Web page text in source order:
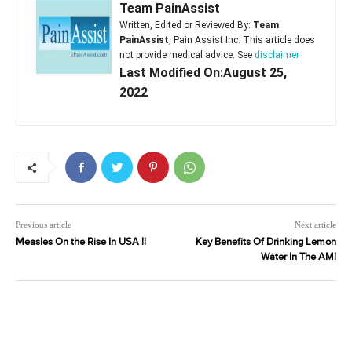
Team PainAssist
Written, Edited or Reviewed By: Team
PainAssist, Pain Assist Inc. This article does
not provide medical advice. See disclaimer
Last Modified On:August 25,
2022
Previous article
Measles On the Rise In USA !!
Next article
Key Benefits Of Drinking Lemon
Water In The AM!